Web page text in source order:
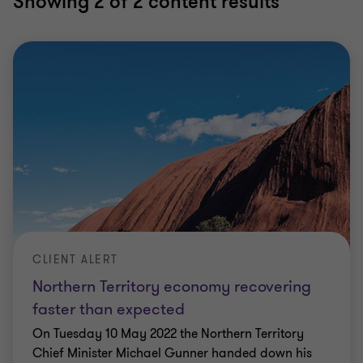
Northern Territory economy recovering
faster than expected
CLIENT ALERT
On Tuesday 10 May 2022 the Northern Territory
Chief Minister Michael Gunner handed down his